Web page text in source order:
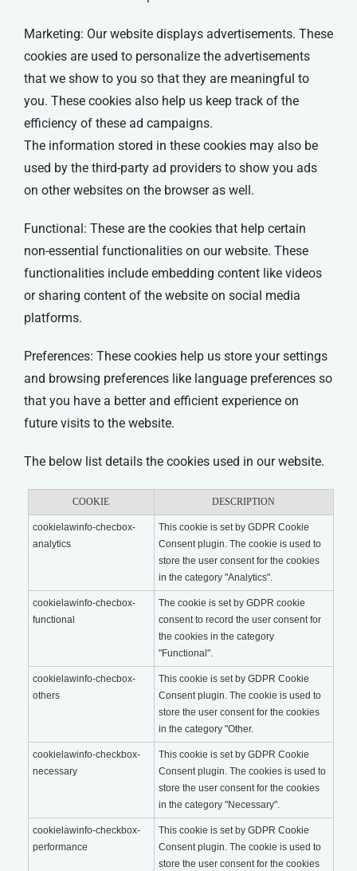
Marketing: Our website displays advertisements. These
cookies are used to personalize the advertisements
that we show to you so that they are meaningful to
you. These cookies also help us keep track of the
efficiency of these ad campaigns.
The information stored in these cookies may also be
used by the third-party ad providers to show you ads
on other websites on the browser as well.
Functional: These are the cookies that help certain
non-essential functionalities on our website. These
functionalities include embedding content like videos
or sharing content of the website on social media
platforms.
Preferences: These cookies help us store your settings
and browsing preferences like language preferences so
that you have a better and efficient experience on
future visits to the website.
The below list details the cookies used in our website.
COOKIE DESCRIPTION
cookielawinfo-checbox-
analytics
This cookie is set by GDPR Cookie
Consent plugin. The cookie is used to
store the user consent for the cookies
in the category "Analytics".
cookielawinfo-checbox-
functional
The cookie is set by GDPR cookie
consent to record the user consent for
the cookies in the category
"Functional".
cookielawinfo-checbox-
others
This cookie is set by GDPR Cookie
Consent plugin. The cookie is used to
store the user consent for the cookies
in the category "Other.
cookielawinfo-checkbox-
necessary
This cookie is set by GDPR Cookie
Consent plugin. The cookies is used to
store the user consent for the cookies
in the category "Necessary".
cookielawinfo-checkbox-
performance
This cookie is set by GDPR Cookie
Consent plugin. The cookie is used to
store the user consent for the cookies